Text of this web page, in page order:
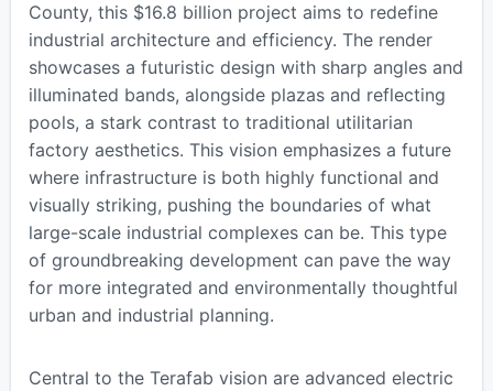
County, this $16.8 billion project aims to redefine
industrial architecture and efficiency. The render
showcases a futuristic design with sharp angles and
illuminated bands, alongside plazas and reflecting
pools, a stark contrast to traditional utilitarian
factory aesthetics. This vision emphasizes a future
where infrastructure is both highly functional and
visually striking, pushing the boundaries of what
large-scale industrial complexes can be. This type
of groundbreaking development can pave the way
for more integrated and environmentally thoughtful
urban and industrial planning.
Central to the Terafab vision are advanced electric